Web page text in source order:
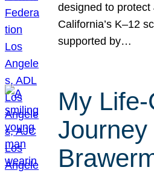
designed to
California’s K–12
supported by…
My